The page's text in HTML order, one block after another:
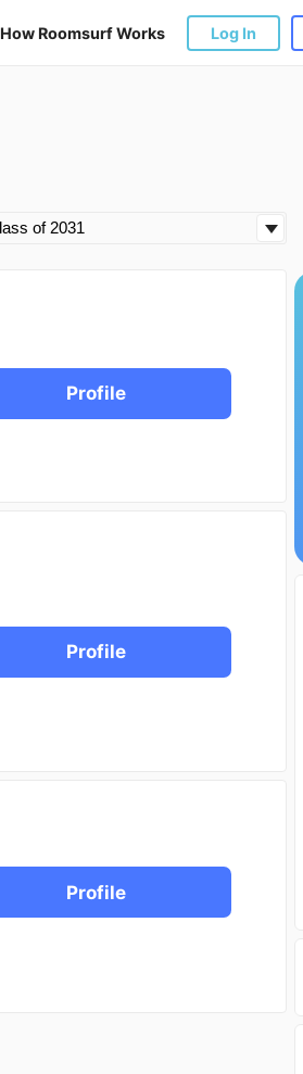
How Roomsurf Works Log In
Profile
Profile
Profile